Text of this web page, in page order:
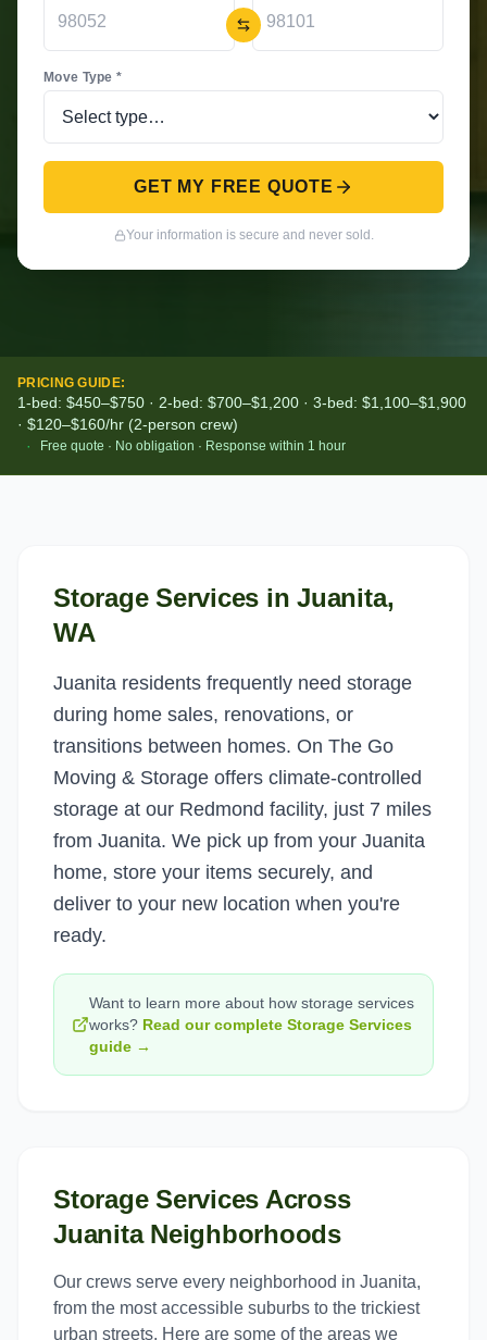
Move Type *
GET MY FREE QUOTE
Your information is secure and never sold.
PRICING GUIDE:
1-bed: $450–$750 · 2-bed: $700–$1,200 · 3-bed: $1,100–$1,900
· $120–$160/hr (2-person crew)
·
Free quote · No obligation · Response within 1 hour
Storage Services inJuanita,
WA
Juanita residents frequently need storage
during home sales, renovations, or
transitions between homes. On The Go
Moving & Storage offers climate-controlled
storage at our Redmond facility, just 7 miles
from Juanita. We pick up from your Juanita
home, store your items securely, and
deliver to your new location when you're
ready.
Want to learn more about how storage services
works? Read our complete Storage Services
guide →
Storage Services Across
JuanitaNeighborhoods
Our crews serve every neighborhood in Juanita,
from the most accessible suburbs to the trickiest
urban streets. Here are some of the areas we